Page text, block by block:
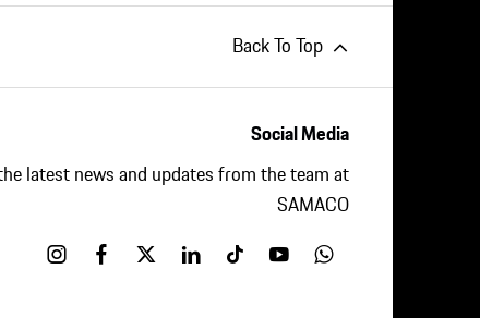
Back To Top
Social Media
latest news and updates from the team at
SAMACO